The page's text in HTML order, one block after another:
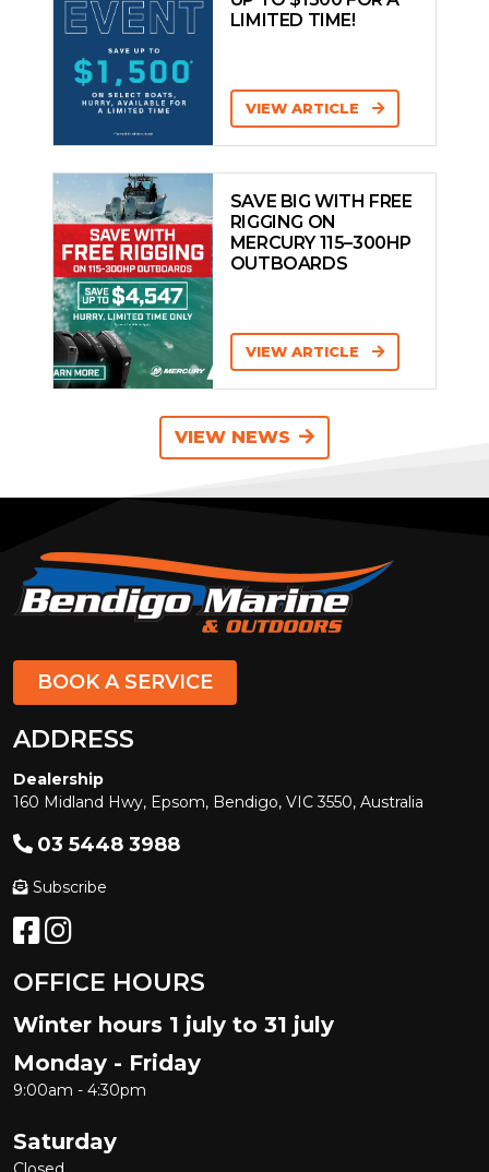
LIMITED TIME!
VIEW ARTICLE
SAVE BIG WITH FREE
RIGGING ON
MERCURY 115–300HP
OUTBOARDS
VIEW ARTICLE
VIEW NEWS
BOOK A SERVICE
ADDRESS
Dealership
160 Midland Hwy, Epsom, Bendigo, VIC 3550, Australia
03 5448 3988
Subscribe
OFFICE HOURS
Winter hours 1 july to 31 july
Monday - Friday
9:00am - 4:30pm
Saturday